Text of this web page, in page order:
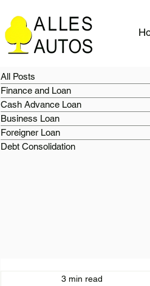
All Posts
Finance and Loan
Cash Advance Loan
Business Loan
Foreigner Loan
Debt Consolidation
3 min read